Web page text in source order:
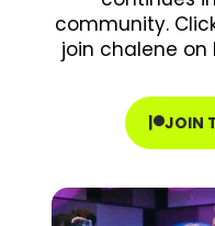
community.
join chalene
JOIN